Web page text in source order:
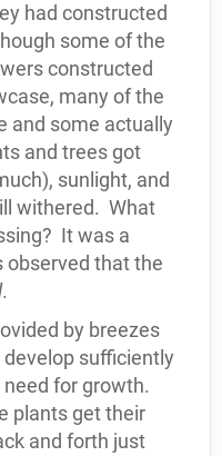
had constructed
some of the
constructed
many of the
and some actually
and trees got
sunlight, and
withered. What
It was a
that the
.
by breezes
develop sufficiently
for growth.
plants get their
and forth just